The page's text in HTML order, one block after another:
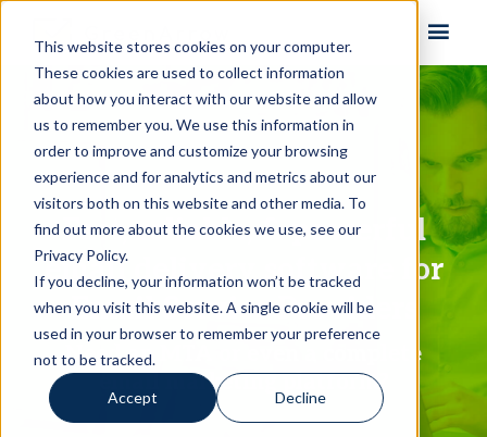
This website stores cookies on your computer.
These cookies are used to collect information
about how you interact with our website and allow
us to remember you. We use this information in
order to improve and customize your browsing
experience and for analytics and metrics about our
visitors both on this website and other media. To
find out more about the cookies we use, see our
Privacy Policy.
If you decline, your information won’t be tracked
when you visit this website. A single cookie will be
used in your browser to remember your preference
not to be tracked.
Accept Decline
Fast, reliable, & powerful
email delivery software for
Email Service Providers
Need an MTA or even a complete
email marketing platform?